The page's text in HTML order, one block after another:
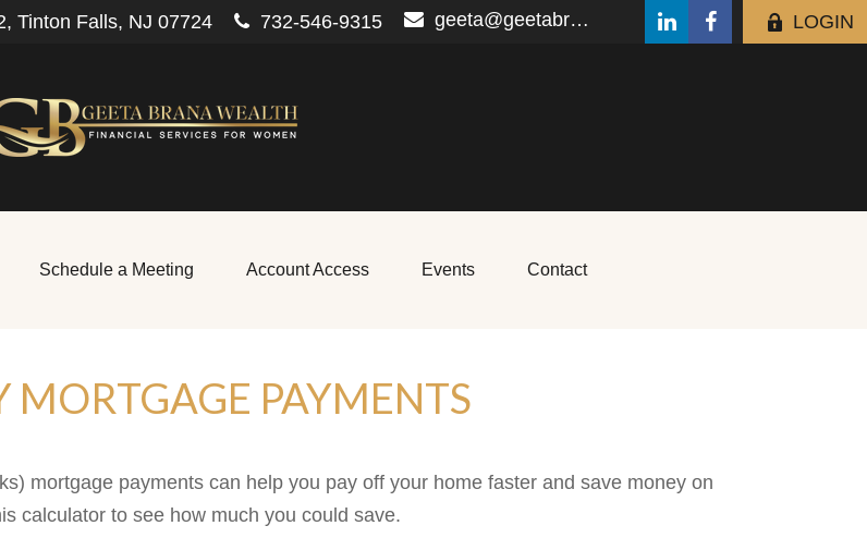
Tinton Falls, NJ 07724 732-546-9315 geeta@geetabrana.com LOGIN
Schedule a Meeting Account Access Events Contact
MORTGAGE PAYMENTS
mortgage payments can help you pay off your home faster and save money on
calculator to see how much you could save.